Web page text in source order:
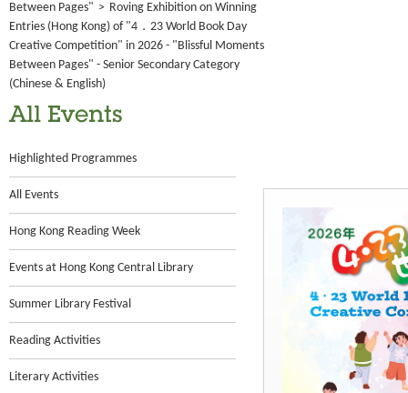
Between Pages" > Roving Exhibition on Winning
Entries (Hong Kong) of "4．23 World Book Day
Creative Competition" in 2026 - "Blissful Moments
Between Pages" - Senior Secondary Category
(Chinese & English)
All Events
Highlighted Programmes
All Events
Hong Kong Reading Week
Events at Hong Kong Central Library
Summer Library Festival
Reading Activities
Literary Activities